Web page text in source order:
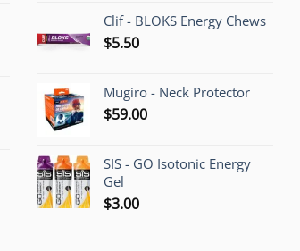
Clif - BLOKS Energy Chews
$5.50
Mugiro - Neck Protector
$59.00
SIS - GO Isotonic Energy
Gel
$3.00